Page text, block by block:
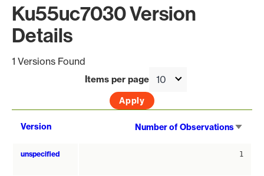
Ku55uc7030 Version
Details
1 Versions Found
Items per page
Version Number of Observations
unspecified 1